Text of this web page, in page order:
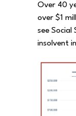
Over 40
over $1
see Social
insolvent